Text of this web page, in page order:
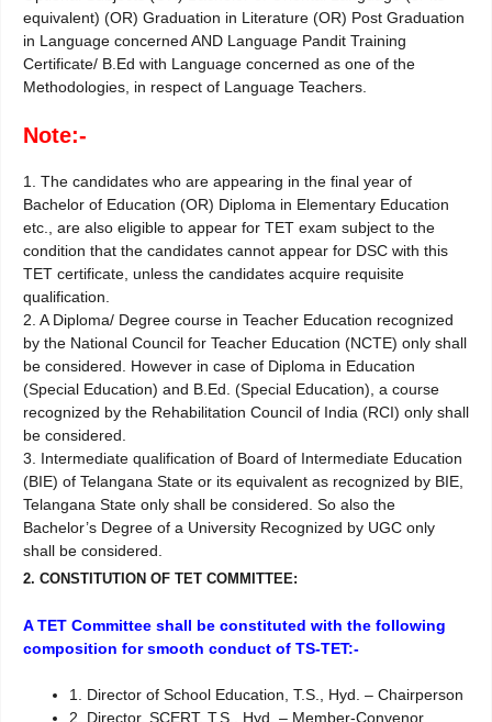
equivalent) (OR) Graduation in Literature (OR) Post Graduation
in Language concerned AND Language Pandit Training
Certificate/ B.Ed with Language concerned as one of the
Methodologies, in respect of Language Teachers.
Note:-
1. The candidates who are appearing in the final year of
Bachelor of Education (OR) Diploma in Elementary Education
etc., are also eligible to appear for TET exam subject to the
condition that the candidates cannot appear for DSC with this
TET certificate, unless the candidates acquire requisite
qualification.
2. A Diploma/ Degree course in Teacher Education recognized
by the National Council for Teacher Education (NCTE) only shall
be considered. However in case of Diploma in Education
(Special Education) and B.Ed. (Special Education), a course
recognized by the Rehabilitation Council of India (RCI) only shall
be considered.
3. Intermediate qualification of Board of Intermediate Education
(BIE) of Telangana State or its equivalent as recognized by BIE,
Telangana State only shall be considered. So also the
Bachelor’s Degree of a University Recognized by UGC only
shall be considered.
2. CONSTITUTION OF TET COMMITTEE:
A TET Committee shall be constituted with the following
composition for smooth conduct of TS-TET:-
1. Director of School Education, T.S., Hyd. – Chairperson
2. Director, SCERT, T.S., Hyd. – Member-Convenor